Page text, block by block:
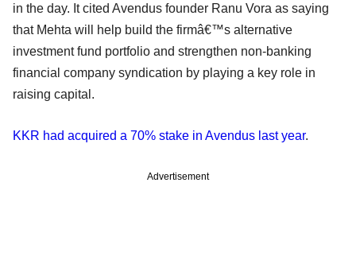
in the day. It cited Avendus founder Ranu Vora as saying
that Mehta will help build the firmâ€™s alternative
investment fund portfolio and strengthen non-banking
financial company syndication by playing a key role in
raising capital.
KKR had acquired a 70% stake in Avendus last year.
Advertisement